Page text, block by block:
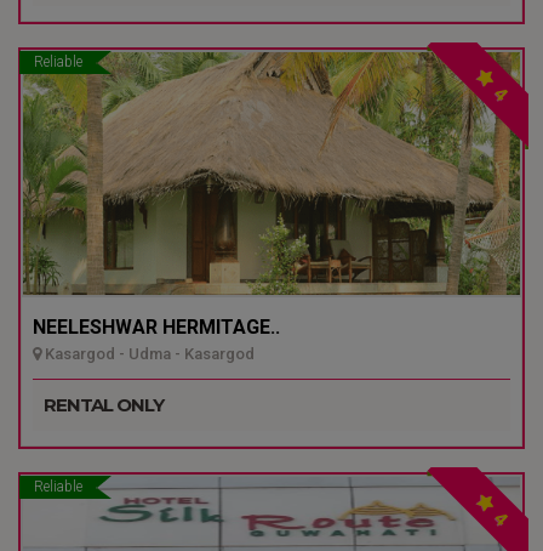
Reliable
4
NEELESHWAR HERMITAGE..
Kasargod - Udma - Kasargod
RENTAL ONLY
Reliable
4